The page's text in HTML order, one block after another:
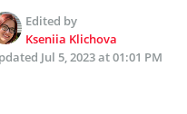
Edited by
Kseniia Klichova
Jul 5, 2023 at 01:01 PM